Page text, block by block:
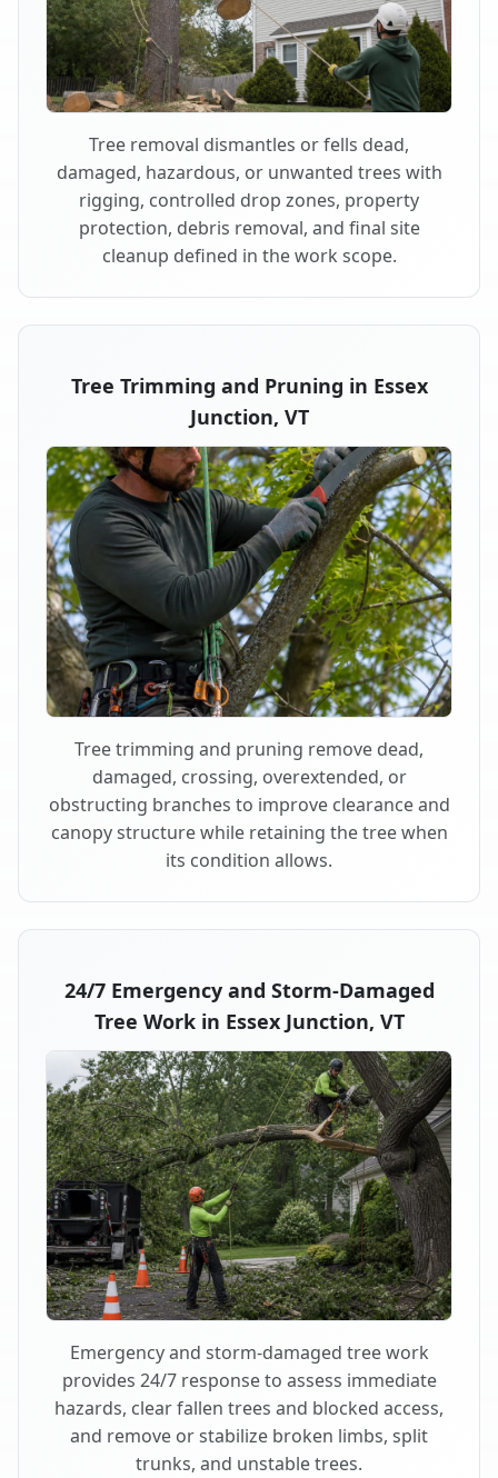
Tree removal dismantles or fells dead,
damaged, hazardous, or unwanted trees with
rigging, controlled drop zones, property
protection, debris removal, and final site
cleanup defined in the work scope.
Tree Trimming and Pruning in Essex
Junction, VT
Tree trimming and pruning remove dead,
damaged, crossing, overextended, or
obstructing branches to improve clearance and
canopy structure while retaining the tree when
its condition allows.
24/7 Emergency and Storm-Damaged
Tree Work in Essex Junction, VT
Emergency and storm-damaged tree work
provides 24/7 response to assess immediate
hazards, clear fallen trees and blocked access,
and remove or stabilize broken limbs, split
trunks, and unstable trees.